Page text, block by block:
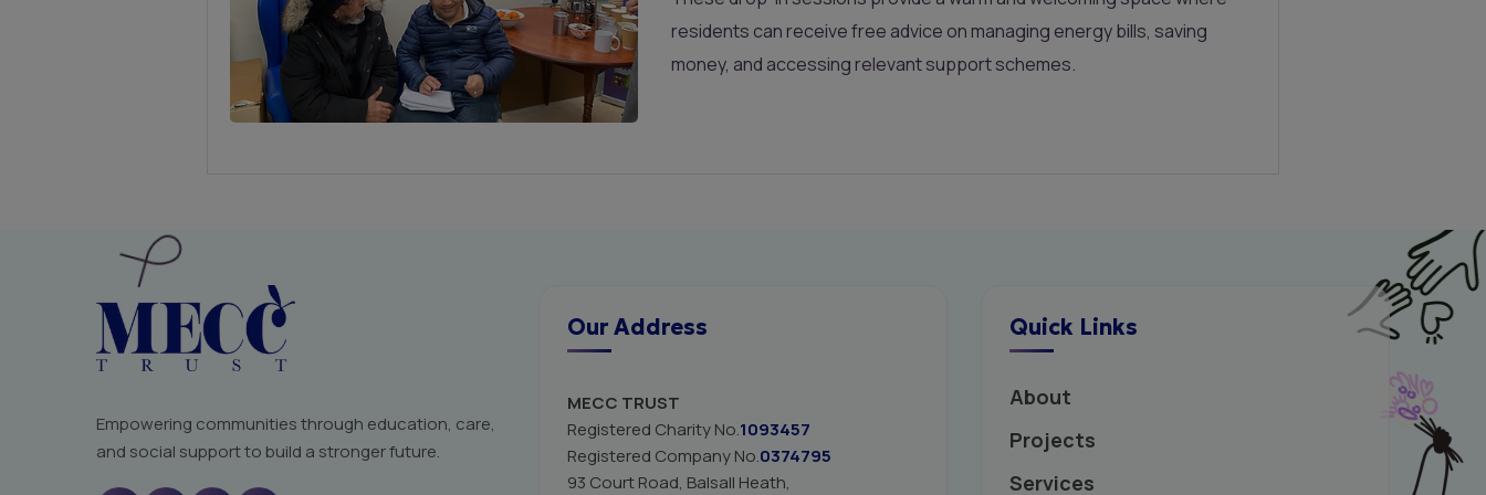
residents can receive free advice on managing energy bills, saving
money, and accessing relevant support schemes.
Empowering communities through education, care,
and social support to build a stronger future.
Our Address
MECC TRUST
Registered Charity No.1093457
Registered Company No.0374795
93 Court Road, Balsall Heath,
Quick Links
About
Projects
Services